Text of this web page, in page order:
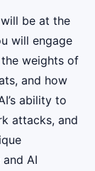
be at the
will engage
weights of
and how
ability to
attacks, and
AI